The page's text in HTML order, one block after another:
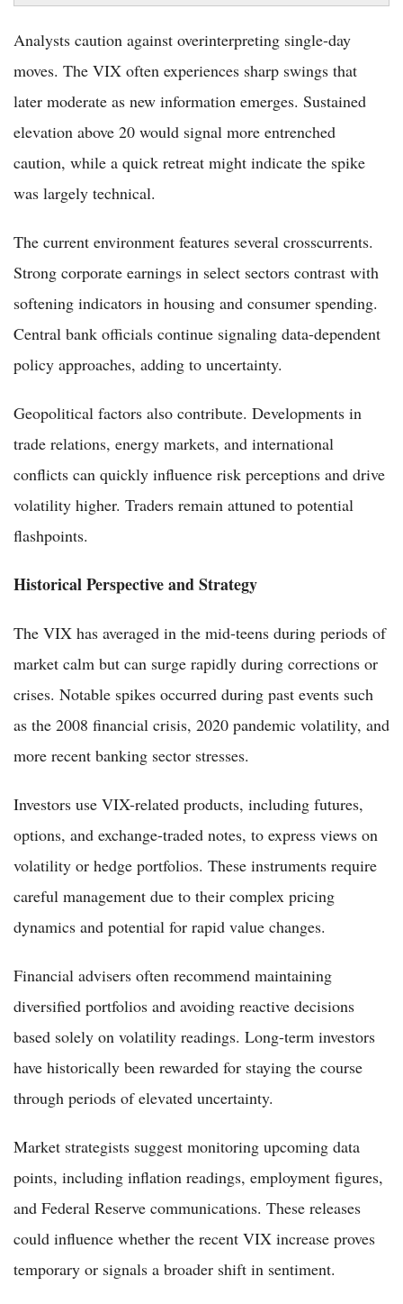
Analysts caution against overinterpreting single-day
moves. The VIX often experiences sharp swings that
later moderate as new information emerges. Sustained
elevation above 20 would signal more entrenched
caution, while a quick retreat might indicate the spike
was largely technical.
The current environment features several crosscurrents.
Strong corporate earnings in select sectors contrast with
softening indicators in housing and consumer spending.
Central bank officials continue signaling data-dependent
policy approaches, adding to uncertainty.
Geopolitical factors also contribute. Developments in
trade relations, energy markets, and international
conflicts can quickly influence risk perceptions and drive
volatility higher. Traders remain attuned to potential
flashpoints.
Historical Perspective and Strategy
The VIX has averaged in the mid-teens during periods of
market calm but can surge rapidly during corrections or
crises. Notable spikes occurred during past events such
as the 2008 financial crisis, 2020 pandemic volatility, and
more recent banking sector stresses.
Investors use VIX-related products, including futures,
options, and exchange-traded notes, to express views on
volatility or hedge portfolios. These instruments require
careful management due to their complex pricing
dynamics and potential for rapid value changes.
Financial advisers often recommend maintaining
diversified portfolios and avoiding reactive decisions
based solely on volatility readings. Long-term investors
have historically been rewarded for staying the course
through periods of elevated uncertainty.
Market strategists suggest monitoring upcoming data
points, including inflation readings, employment figures,
and Federal Reserve communications. These releases
could influence whether the recent VIX increase proves
temporary or signals a broader shift in sentiment.